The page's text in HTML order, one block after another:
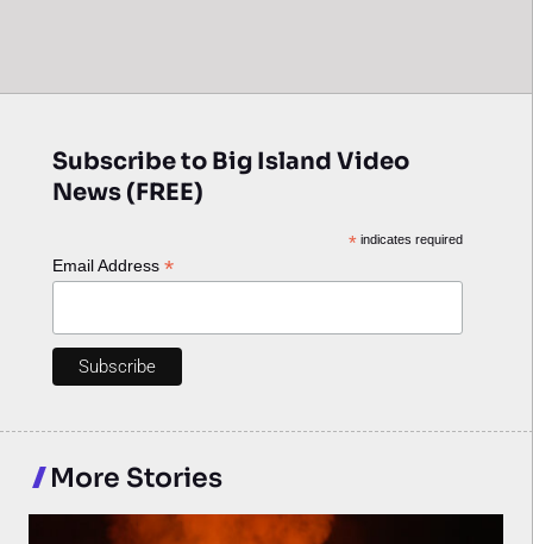
Subscribe to Big Island Video
News (FREE)
*indicates required
Email Address *
More Stories